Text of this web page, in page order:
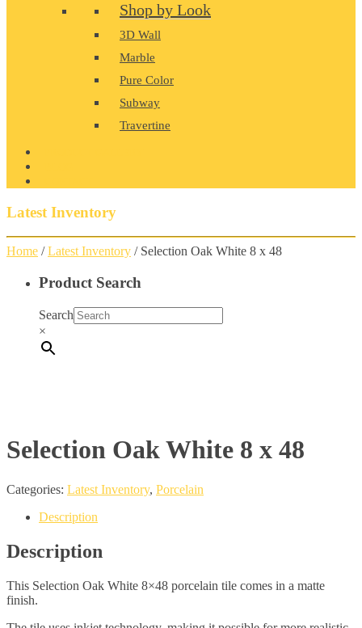
Shop by Look
3D Wall
Marble
Pure Color
Subway
Travertine
Latest Inventory
Home /Latest Inventory / Selection Oak White 8 x 48
Product Search
Search
×
Selection Oak White 8 x 48
Categories: Latest Inventory, Porcelain
Description
Description
This Selection Oak White 8×48 porcelain tile comes in a matte
finish.